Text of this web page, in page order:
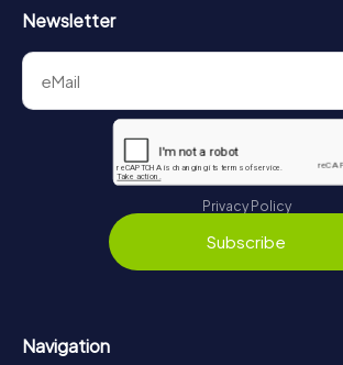
Newsletter
Privacy Policy
Subscribe
Navigation